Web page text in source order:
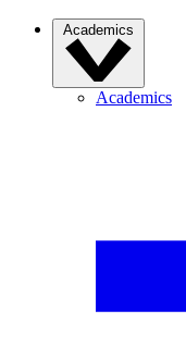
Academics
Academics